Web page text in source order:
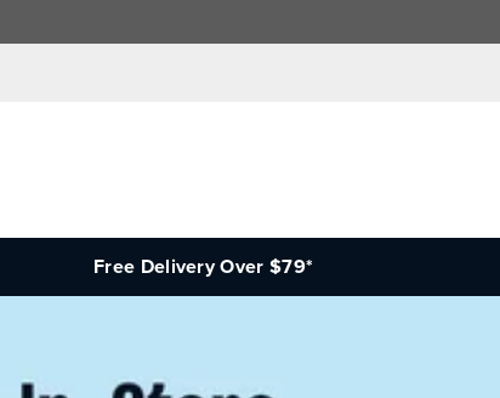
Free Delivery Over $79*